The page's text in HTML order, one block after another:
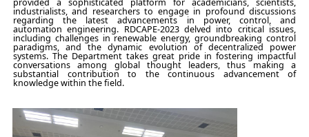
provided a sophisticated platform for academicians, scientists,
industrialists, and researchers to engage in profound discussions
regarding the latest advancements in power, control, and
automation engineering. RDCAPE-2023 delved into critical issues,
including challenges in renewable energy, groundbreaking control
paradigms, and the dynamic evolution of decentralized power
systems. The Department takes great pride in fostering impactful
conversations among global thought leaders, thus making a
substantial contribution to the continuous advancement of
knowledge within the field.